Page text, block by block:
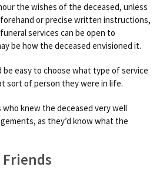
the wishes of the deceased, unless
or precise written instructions,
services can be open to
be how the deceased envisioned it.
be easy to choose what type of service
sort of person they were in life.
who knew the deceased very well
as they’d know what the